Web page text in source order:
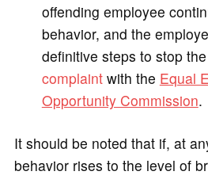
offending employee
behavior, and the
definitive steps to stop
complaintwith the Equal
Opportunity Commission.
It should be noted that if, at
behavior rises to the level of